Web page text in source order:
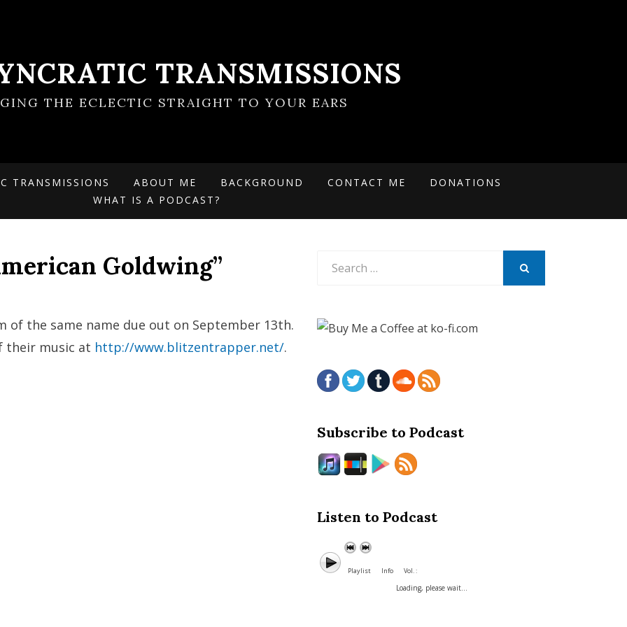
TRANSMISSIONS
THE ECLECTIC STRAIGHT TO YOUR EARS
TRANSMISSIONS ABOUT ME BACKGROUND CONTACT ME
DONATIONS
WHAT IS A PODCAST?
Goldwing”
the same name due out on September 13th.
their music at http://www.blitzentrapper.net/.
Subscribe to Podcast
Listen to Podcast
Playlist Info Vol. :
Loading, please wait...